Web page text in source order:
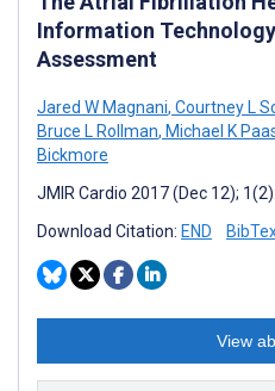
Information
Assessment
Jared W Magnani, Courtney L
Bruce L Rollman, Michael K
Bickmore
JMIR Cardio 2017 (Dec 12);
Download Citation: END
View